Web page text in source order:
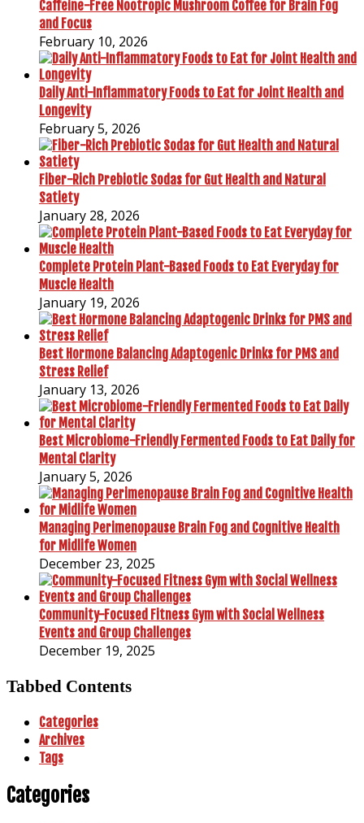
Caffeine-Free Nootropic Mushroom Coffee for Brain Fog
and Focus
February 10, 2026
Daily Anti-Inflammatory Foods to Eat for Joint Health and
Longevity
February 5, 2026
Fiber-Rich Prebiotic Sodas for Gut Health and Natural
Satiety
January 28, 2026
Complete Protein Plant-Based Foods to Eat Everyday for
Muscle Health
January 19, 2026
Best Hormone Balancing Adaptogenic Drinks for PMS and
Stress Relief
January 13, 2026
Best Microbiome-Friendly Fermented Foods to Eat Daily for
Mental Clarity
January 5, 2026
Managing Perimenopause Brain Fog and Cognitive Health
for Midlife Women
December 23, 2025
Community-Focused Fitness Gym with Social Wellness
Events and Group Challenges
December 19, 2025
Tabbed Contents
Categories
Archives
Tags
Categories